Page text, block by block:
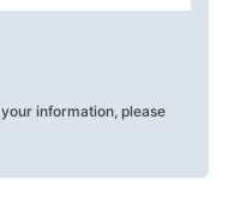
information, please